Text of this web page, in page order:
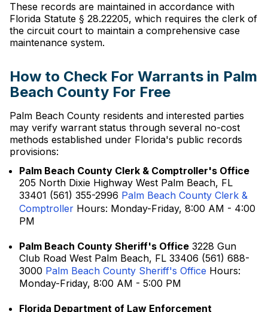
These records are maintained in accordance with
Florida Statute § 28.22205, which requires the clerk of
the circuit court to maintain a comprehensive case
maintenance system.
How to Check For Warrants in Palm
Beach County For Free
Palm Beach County residents and interested parties
may verify warrant status through several no-cost
methods established under Florida's public records
provisions:
Palm Beach County Clerk & Comptroller's Office
205 North Dixie Highway West Palm Beach, FL
33401 (561) 355-2996 Palm Beach County Clerk &
Comptroller Hours: Monday-Friday, 8:00 AM - 4:00
PM
Palm Beach County Sheriff's Office 3228 Gun
Club Road West Palm Beach, FL 33406 (561) 688-
3000 Palm Beach County Sheriff's Office Hours:
Monday-Friday, 8:00 AM - 5:00 PM
Florida Department of Law Enforcement